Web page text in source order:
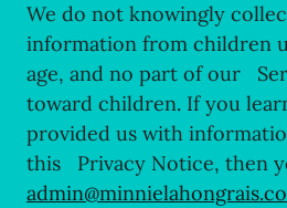
We do not knowingly
information from children
age, and no part of our
toward children. If you
provided us with
this Privacy Notice, then